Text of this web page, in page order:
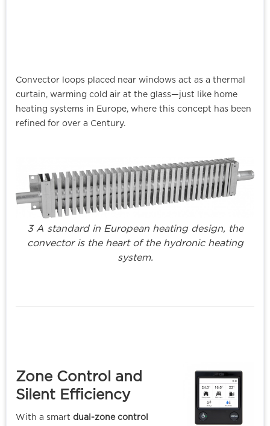
Convector loops placed near windows act as a thermal
curtain, warming cold air at the glass—just like home
heating systems in Europe, where this concept has been
refined for over a Century.
3 A standard in European heating design, the
convector is the heart of the hydronic heating
system.
Zone Control and
Silent Efficiency
With a smart dual-zone control